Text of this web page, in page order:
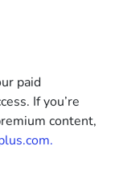
paid
If you’re
content,